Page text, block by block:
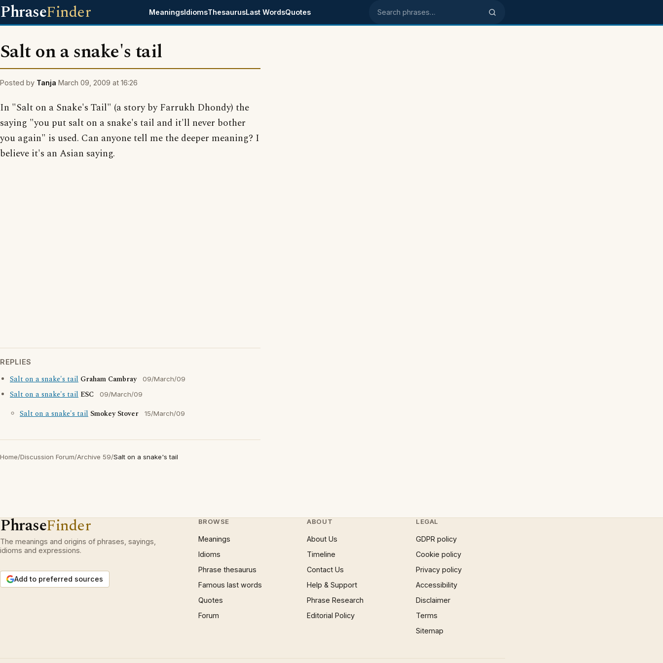
PhraseFinder MeaningsIdiomsThesaurusLast WordsQuotes Search phrases
Salt on a snake's tail
Posted by Tanja March 09, 2009 at 16:26
In "Salt on a Snake's Tail" (a story by Farrukh Dhondy) the
saying "you put salt on a snake's tail and it'll never bother
you again" is used. Can anyone tell me the deeper meaning? I
believe it's an Asian saying.
REPLIES
Salt on a snake's tail Graham Cambray 09/March/09
Salt on a snake's tail ESC 09/March/09
Salt on a snake's tail Smokey Stover 15/March/09
Home/Discussion Forum/Archive 59/Salt on a snake's tail
PhraseFinder
The meanings and origins of phrases, sayings,
idioms and expressions.
Add to preferred sources
BROWSE
Meanings
Idioms
Phrase thesaurus
Famous last words
Quotes
Forum
ABOUT
About Us
Timeline
Contact Us
Help & Support
Phrase Research
Editorial Policy
LEGAL
GDPR policy
Cookie policy
Privacy policy
Accessibility
Disclaimer
Terms
Sitemap